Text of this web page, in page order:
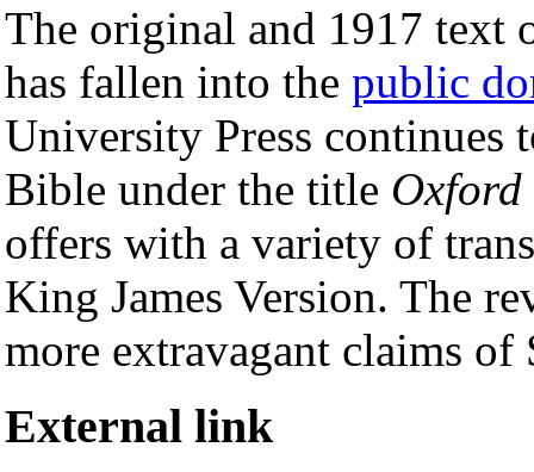
The original and 1917 text
has fallen into the public
University Press continues
Bible under the title Oxford
offers with a variety of
King James Version. The
more extravagant claims
External link